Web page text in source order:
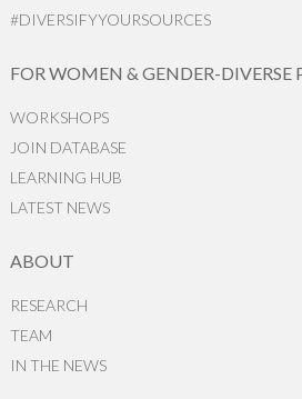
#DIVERSIFYYOURSOURCES
FOR WOMEN & GENDER-DIVERSE
WORKSHOPS
JOIN DATABASE
LEARNING HUB
LATEST NEWS
ABOUT
RESEARCH
TEAM
IN THE NEWS